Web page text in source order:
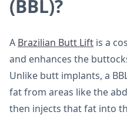
(BBL)?
A Brazilian Butt Lift is a
and enhances the
Unlike butt implants, a
fat from areas like the
then injects that fat into